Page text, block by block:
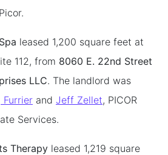
leased 1,200 square feet at
112, from 8060 E. 22nd Street
LLC. The landlord was
Furrier and Jeff Zellet, PICOR
Services.
Therapy leased 1,219 square